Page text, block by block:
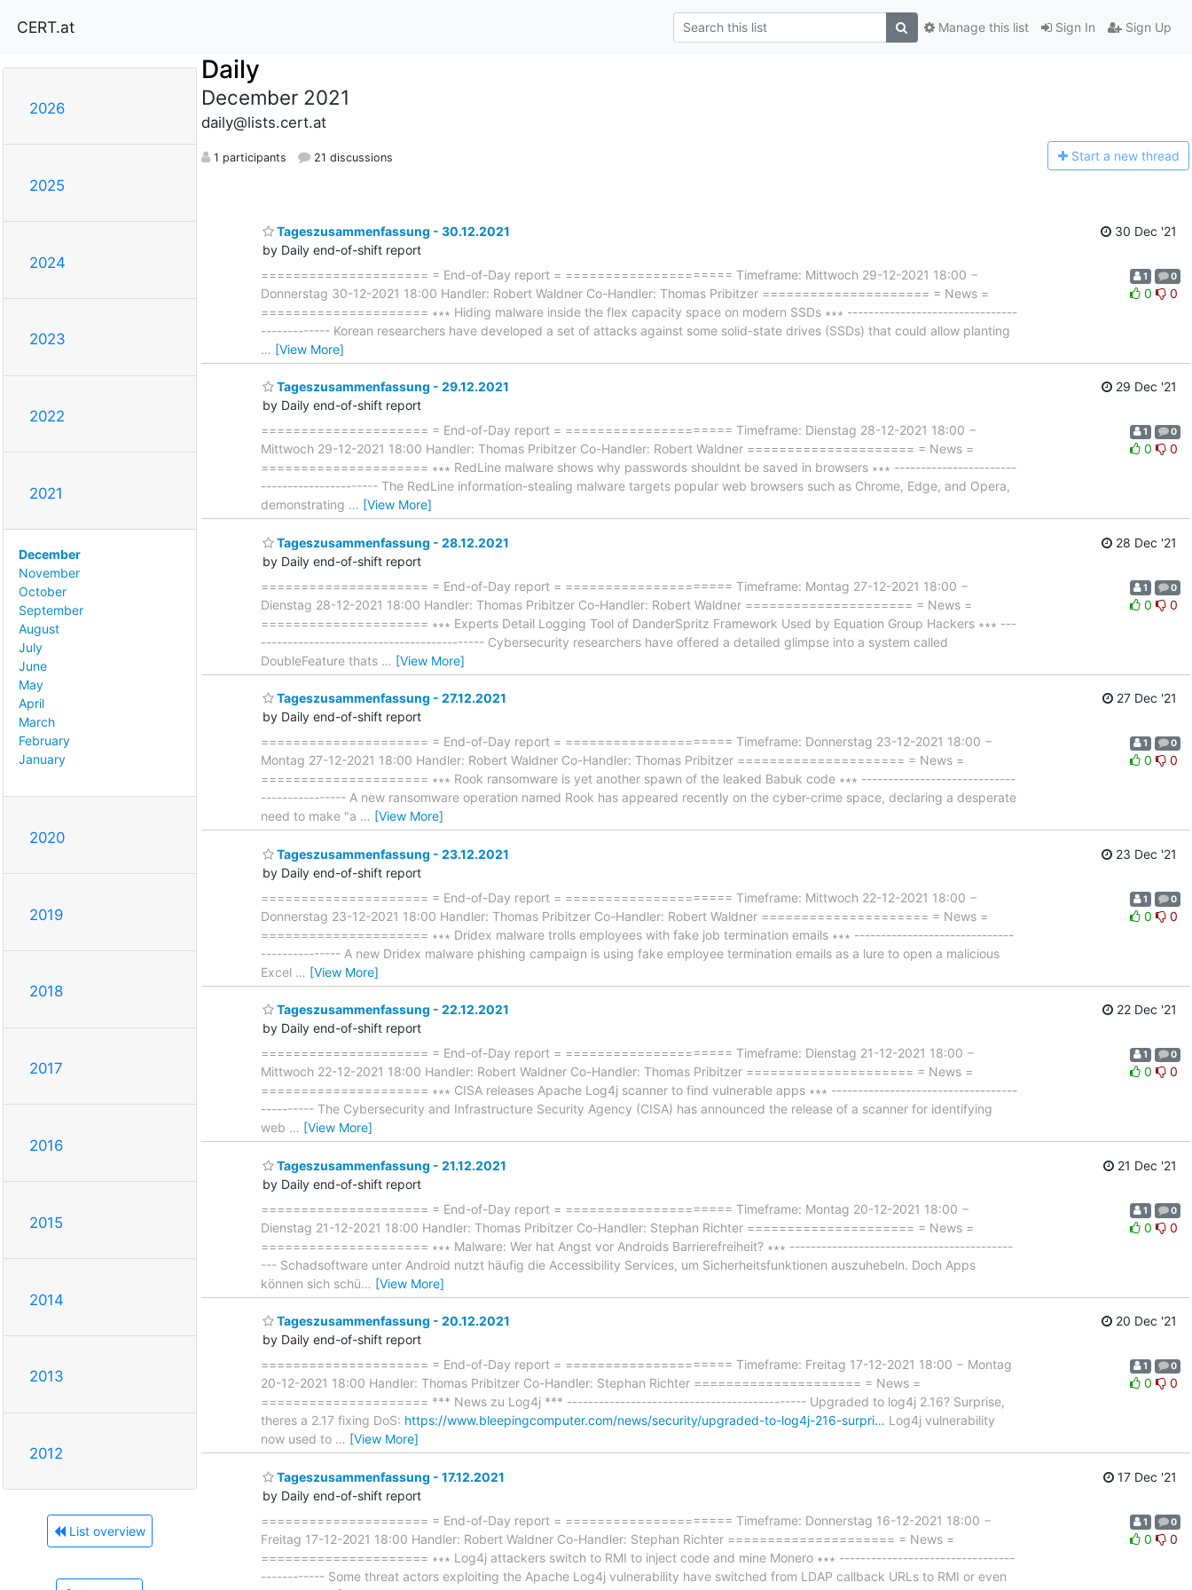
CERT.at Sign In Sign Up
Manage this list
2026
2025
2024
2023
2022
2021
December
November
October
September
August
July
June
May
April
March
February
January
2020
2019
2018
2017
2016
2015
2014
2013
2012
List overview
Daily
December 2021
daily@lists.cert.at
1 participants 21 discussions Start a new thread
Tageszusammenfassung - 30.12.2021
by Daily end-of-shift report
30 Dec '21
===================== = End-of-Day report = ===================== Timeframe: Mittwoch 29-12-2021 18:00 −
Donnerstag 30-12-2021 18:00 Handler: Robert Waldner Co-Handler: Thomas Pribitzer ===================== = News =
===================== ∗∗∗ Hiding malware inside the flex capacity space on modern SSDs ∗∗∗ --------------------------------
------------- Korean researchers have developed a set of attacks against some solid-state drives (SSDs) that could allow planting
… [View More]
1 0
0 0
Tageszusammenfassung - 29.12.2021
by Daily end-of-shift report
29 Dec '21
===================== = End-of-Day report = ===================== Timeframe: Dienstag 28-12-2021 18:00 −
Mittwoch 29-12-2021 18:00 Handler: Thomas Pribitzer Co-Handler: Robert Waldner ===================== = News =
===================== ∗∗∗ RedLine malware shows why passwords shouldnt be saved in browsers ∗∗∗ -----------------------
---------------------- The RedLine information-stealing malware targets popular web browsers such as Chrome, Edge, and Opera,
demonstrating … [View More]
1 0
0 0
Tageszusammenfassung - 28.12.2021
by Daily end-of-shift report
28 Dec '21
===================== = End-of-Day report = ===================== Timeframe: Montag 27-12-2021 18:00 −
Dienstag 28-12-2021 18:00 Handler: Thomas Pribitzer Co-Handler: Robert Waldner ===================== = News =
===================== ∗∗∗ Experts Detail Logging Tool of DanderSpritz Framework Used by Equation Group Hackers ∗∗∗ ---
------------------------------------------ Cybersecurity researchers have offered a detailed glimpse into a system called
DoubleFeature thats … [View More]
1 0
0 0
Tageszusammenfassung - 27.12.2021
by Daily end-of-shift report
27 Dec '21
===================== = End-of-Day report = ===================== Timeframe: Donnerstag 23-12-2021 18:00 −
Montag 27-12-2021 18:00 Handler: Robert Waldner Co-Handler: Thomas Pribitzer ===================== = News =
===================== ∗∗∗ Rook ransomware is yet another spawn of the leaked Babuk code ∗∗∗ -----------------------------
---------------- A new ransomware operation named Rook has appeared recently on the cyber-crime space, declaring a desperate
need to make "a … [View More]
1 0
0 0
Tageszusammenfassung - 23.12.2021
by Daily end-of-shift report
23 Dec '21
===================== = End-of-Day report = ===================== Timeframe: Mittwoch 22-12-2021 18:00 −
Donnerstag 23-12-2021 18:00 Handler: Thomas Pribitzer Co-Handler: Robert Waldner ===================== = News =
===================== ∗∗∗ Dridex malware trolls employees with fake job termination emails ∗∗∗ ------------------------------
--------------- A new Dridex malware phishing campaign is using fake employee termination emails as a lure to open a malicious
Excel … [View More]
1 0
0 0
Tageszusammenfassung - 22.12.2021
by Daily end-of-shift report
22 Dec '21
===================== = End-of-Day report = ===================== Timeframe: Dienstag 21-12-2021 18:00 −
Mittwoch 22-12-2021 18:00 Handler: Robert Waldner Co-Handler: Thomas Pribitzer ===================== = News =
===================== ∗∗∗ CISA releases Apache Log4j scanner to find vulnerable apps ∗∗∗ -----------------------------------
---------- The Cybersecurity and Infrastructure Security Agency (CISA) has announced the release of a scanner for identifying
web … [View More]
1 0
0 0
Tageszusammenfassung - 21.12.2021
by Daily end-of-shift report
21 Dec '21
===================== = End-of-Day report = ===================== Timeframe: Montag 20-12-2021 18:00 −
Dienstag 21-12-2021 18:00 Handler: Thomas Pribitzer Co-Handler: Stephan Richter ===================== = News =
===================== ∗∗∗ Malware: Wer hat Angst vor Androids Barrierefreiheit? ∗∗∗ ------------------------------------------
--- Schadsoftware unter Android nutzt häufig die Accessibility Services, um Sicherheitsfunktionen auszuhebeln. Doch Apps
können sich schü… [View More]
1 0
0 0
Tageszusammenfassung - 20.12.2021
by Daily end-of-shift report
20 Dec '21
===================== = End-of-Day report = ===================== Timeframe: Freitag 17-12-2021 18:00 − Montag
20-12-2021 18:00 Handler: Thomas Pribitzer Co-Handler: Stephan Richter ===================== = News =
===================== *** News zu Log4j *** --------------------------------------------- Upgraded to log4j 2.16? Surprise,
theres a 2.17 fixing DoS: https://www.bleepingcomputer.com/news/security/upgraded-to-log4j-216-surpri… Log4j vulnerability
now used to … [View More]
1 0
0 0
Tageszusammenfassung - 17.12.2021
by Daily end-of-shift report
17 Dec '21
===================== = End-of-Day report = ===================== Timeframe: Donnerstag 16-12-2021 18:00 −
Freitag 17-12-2021 18:00 Handler: Robert Waldner Co-Handler: Stephan Richter ===================== = News =
===================== ∗∗∗ Log4j attackers switch to RMI to inject code and mine Monero ∗∗∗ ---------------------------------
------------ Some threat actors exploiting the Apache Log4j vulnerability have switched from LDAP callback URLs to RMI or even
1 0
0 0